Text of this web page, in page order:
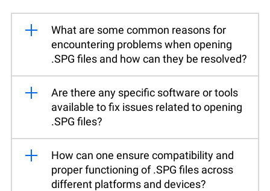
What are some common reasons for
encountering problems when opening
.SPG files and how can they be resolved?
Are there any specific software or tools
available to fix issues related to opening
.SPG files?
How can one ensure compatibility and
proper functioning of .SPG files across
different platforms and devices?